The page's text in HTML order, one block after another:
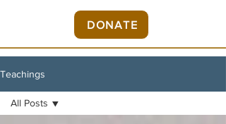
DONATE
Teachings
All Posts